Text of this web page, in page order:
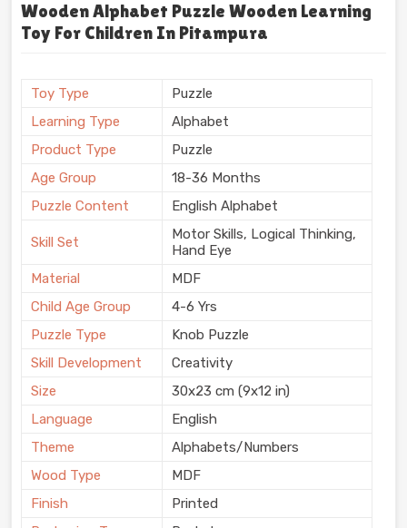
Wooden Alphabet Puzzle Wooden Learning
Toy For Children In Pitampura
Toy Type
Puzzle
Learning Type
Alphabet
Product Type
Puzzle
Age Group
18-36 Months
Puzzle Content
English Alphabet
Skill Set
Motor Skills, Logical Thinking,
Hand Eye
Material
MDF
Child Age Group
4-6 Yrs
Puzzle Type
Knob Puzzle
Skill Development
Creativity
Size
30x23 cm (9x12 in)
Language
English
Theme
Alphabets/Numbers
Wood Type
MDF
Finish
Printed